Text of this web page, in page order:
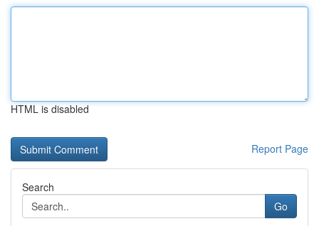
HTML is disabled
Report Page
Search
Go